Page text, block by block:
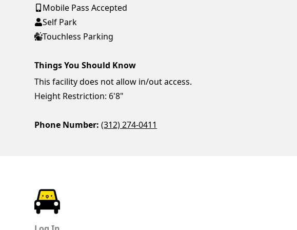
Mobile Pass Accepted
Self Park
Touchless Parking
Things You Should Know
This facility does not allow in/out access.
Height Restriction: 6'8"
Phone Number: (312) 274-0411